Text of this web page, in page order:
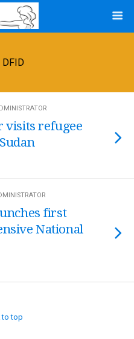
DFID
visits refugee
first
National
to top